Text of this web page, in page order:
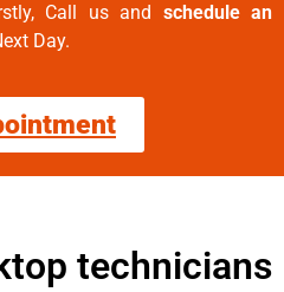
Call us and schedule an
Day.
technicians